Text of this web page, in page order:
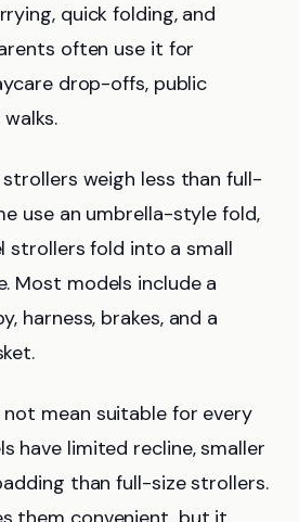
quick folding, and
often use it for
drop-offs, public
weigh less than full-
use an umbrella-style fold,
strollers fold into a small
Most models include a
harness, brakes, and a
mean suitable for every
have limited recline, smaller
than full-size strollers.